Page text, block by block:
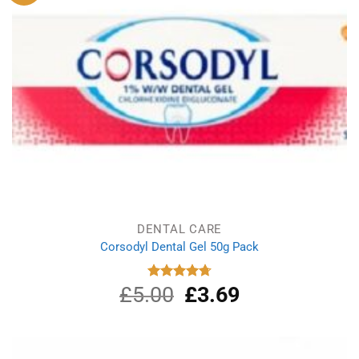
DENTAL CARE
Corsodyl Dental Gel 50g Pack
Rated
4.75
out of 5
£5.00
Original
price
£3.69Current